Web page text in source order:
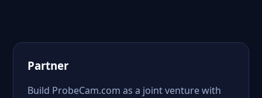
Partner
Build ProbeCam.com as a joint venture with